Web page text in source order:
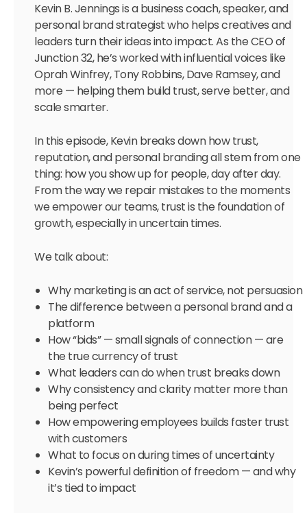
Kevin B. Jennings is a business coach, speaker, and
personal brand strategist who helps creatives and
leaders turn their ideas into impact. As the CEO of
Junction 32, he’s worked with influential voices like
Oprah Winfrey, Tony Robbins, Dave Ramsey, and
more — helping them build trust, serve better, and
scale smarter.
In this episode, Kevin breaks down how trust,
reputation, and personal branding all stem from one
thing: how you show up for people, day after day.
From the way we repair mistakes to the moments
we empower our teams, trust is the foundation of
growth, especially in uncertain times.
We talk about:
Why marketing is an act of service, not persuasion
The difference between a personal brand and a
platform
How “bids” — small signals of connection — are
the true currency of trust
What leaders can do when trust breaks down
Why consistency and clarity matter more than
being perfect
How empowering employees builds faster trust
with customers
What to focus on during times of uncertainty
Kevin’s powerful definition of freedom — and why
it’s tied to impact